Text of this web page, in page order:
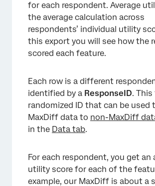
for each respondent. Average
the average calculation across
respondents’ individual utility
this export you will see how the
scored each feature.
Each row is a different
identified by a ResponseID.
randomized ID that can be used
MaxDiff data to non-MaxDiff
in the Data tab.
For each respondent, you get an
utility score for each of the
example, our MaxDiff is about a